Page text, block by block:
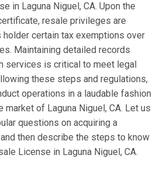
in Laguna Niguel, CA. Upon the
resale privileges are
certain tax exemptions over
Maintaining detailed records
services is critical to meet legal
these steps and regulations,
operations in a laudable fashion
market of Laguna Niguel, CA. Let us
questions on acquiring a
then describe the steps to know
License in Laguna Niguel, CA.